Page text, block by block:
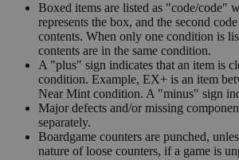
Boxed items are listed as "code/code"
represents the box, and the second
contents. When only one condition is
contents are in the same condition.
A "plus" sign indicates that an item is
condition. Example, EX+ is an item
Near Mint condition. A "minus" sign
Major defects and/or missing
separately.
Boardgame counters are punched,
nature of loose counters, if a game is